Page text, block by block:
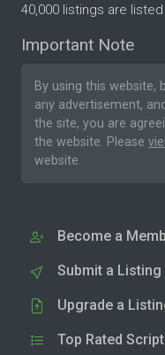
40,000 listings are
Important Note
By using this website,
any advertisement,
the site, you are
the website. Please
website.
Become a
Submit a Listing
Upgrade a
Top Rated